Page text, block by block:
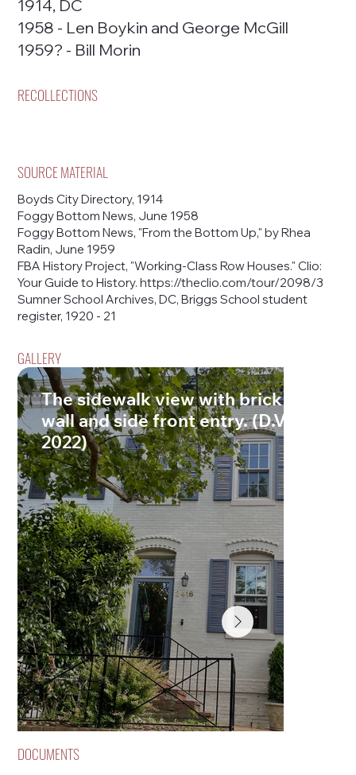
1914, DC
1958 - Len Boykin and George McGill
1959? - Bill Morin
RECOLLECTIONS
SOURCE MATERIAL
Boyds City Directory, 1914
Foggy Bottom News, June 1958
Foggy Bottom News, "From the Bottom Up," by Rhea
Radin, June 1959
FBA History Project, "Working-Class Row Houses." Clio:
Your Guide to History.https://theclio.com/tour/2098/3
Sumner School Archives, DC, Briggs School student
register, 1920 - 21
GALLERY
The sidewalk view with brick
wall and side front entry. (D.Vogt,
2022)
DOCUMENTS